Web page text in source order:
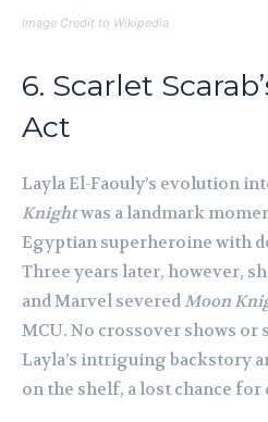
Image Credit to Wikipedia
6. Scarlet
Act
Layla El-Faouly’s evolution
Knightwas a landmark
Egyptian superheroine with
Three years later, however,
and Marvel severedMoon
MCU. No crossover shows or
Layla’s intriguing backstory
on the shelf, a lost chance